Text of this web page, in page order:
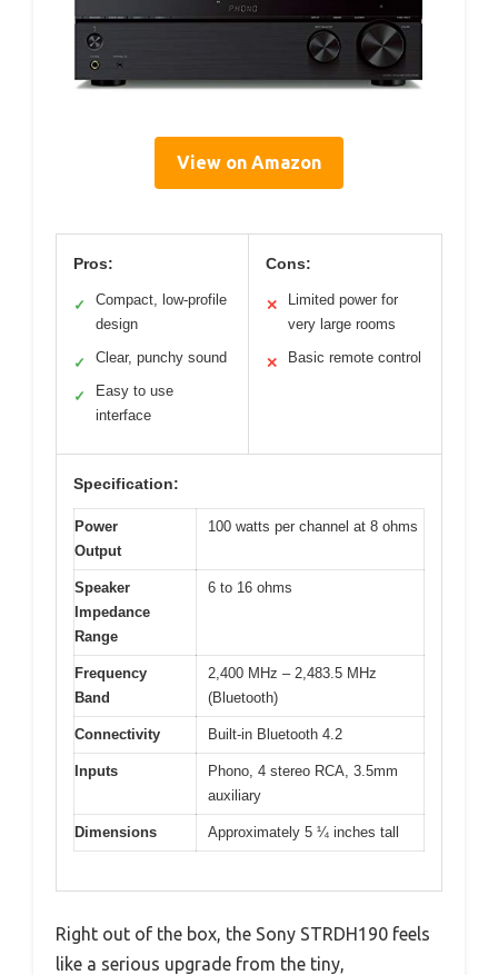
View on Amazon
Pros:
✓
Compact, low-profile
design
✓ Clear, punchy sound
✓
Easy to use
interface
Cons:
✕
Limited power for
very large rooms
✕ Basic remote control
Specification:
Power
Output
100 watts per channel at 8 ohms
Speaker
Impedance
Range
6 to 16 ohms
Frequency
Band
2,400 MHz – 2,483.5 MHz
(Bluetooth)
Connectivity Built-in Bluetooth 4.2
Inputs
Phono, 4 stereo RCA, 3.5mm
auxiliary
Dimensions Approximately 5 ¼ inches tall
Right out of the box, the Sony STRDH190 feels
like a serious upgrade from the tiny,